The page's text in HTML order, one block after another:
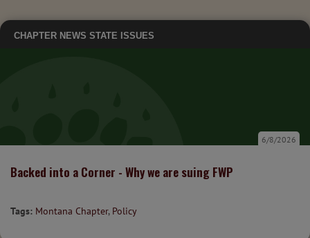
CHAPTER NEWS STATE ISSUES
Backed into a Corner - Why we are suing FWP
6/8/2026
Tags: Montana Chapter, Policy